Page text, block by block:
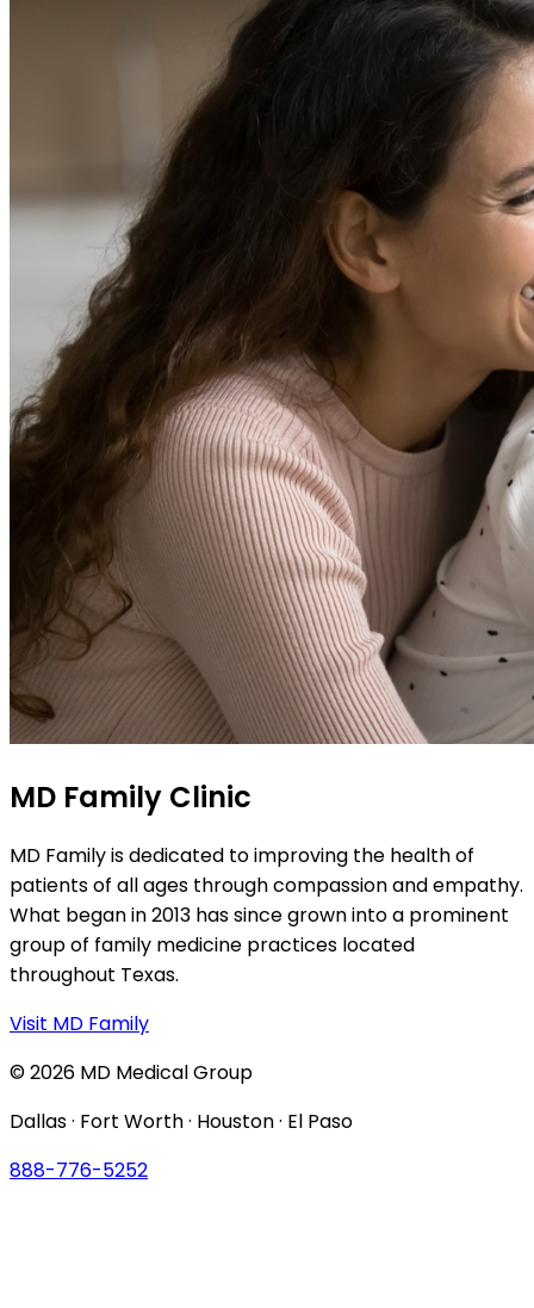
MD Family Clinic
MD Family is dedicated to improving the health of
patients of all ages through compassion and empathy.
What began in 2013 has since grown into a prominent
group of family medicine practices located
throughout Texas.
Visit MD Family
© 2026 MD Medical Group
Dallas · Fort Worth · Houston · El Paso
888-776-5252